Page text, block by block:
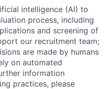
intelligence (AI) to
process, including
and screening of
our recruitment team;
are made by humans
on automated
information
practices, please